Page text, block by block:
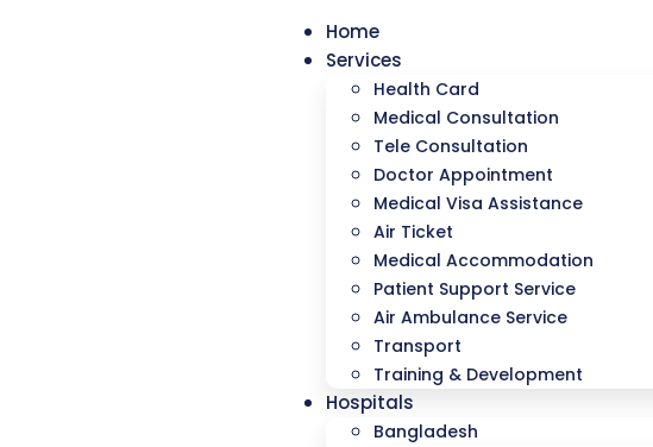
Home
Services
Health Card
Medical Consultation
Tele Consultation
Doctor Appointment
Medical Visa Assistance
Air Ticket
Medical Accommodation
Patient Support Service
Air Ambulance Service
Transport
Training & Development
Hospitals
Bangladesh